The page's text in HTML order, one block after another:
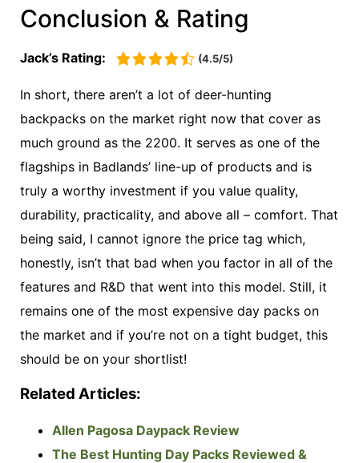
Conclusion & Rating
Jack’s Rating: (4.5/5)
In short, there aren’t a lot of deer-hunting
backpacks on the market right now that cover as
much ground as the 2200. It serves as one of the
flagships in Badlands’ line-up of products and is
truly a worthy investment if you value quality,
durability, practicality, and above all – comfort. That
being said, I cannot ignore the price tag which,
honestly, isn’t that bad when you factor in all of the
features and R&D that went into this model. Still, it
remains one of the most expensive day packs on
the market and if you’re not on a tight budget, this
should be on your shortlist!
Related Articles:
Allen Pagosa Daypack Review
The Best Hunting Day Packs Reviewed &